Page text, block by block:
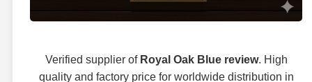
Verified supplier of Royal Oak Blue review. High
quality and factory price for worldwide distribution in